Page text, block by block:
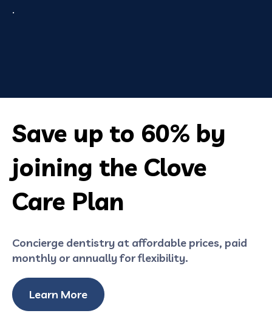
.
Save up to 60% by
joining the Clove
Care Plan
Concierge dentistry at affordable prices, paid
monthly or annually for flexibility.
Learn More